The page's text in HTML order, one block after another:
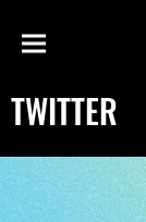
Menu
TWITTER